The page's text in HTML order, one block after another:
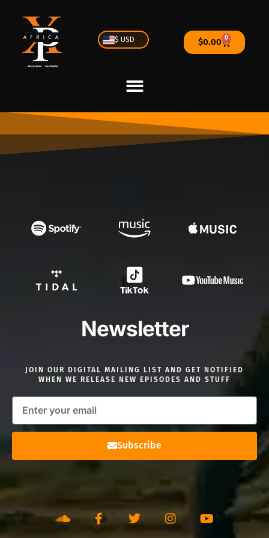
$ USD $0.00 0
Newsletter
JOIN OUR DIGITAL MAILING LIST AND GET NOTIFIED
WHEN WE RELEASE NEW EPISODES AND STUFF
Subscribe